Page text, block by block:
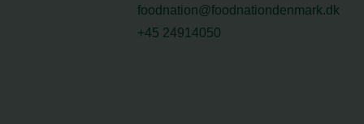
foodnation@foodnationdenmark.dk
+45 24914050